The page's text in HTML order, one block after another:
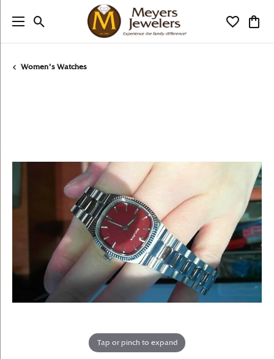
Toggle Search Menu Toggle
Women's Watches
Tap or pinch to expand